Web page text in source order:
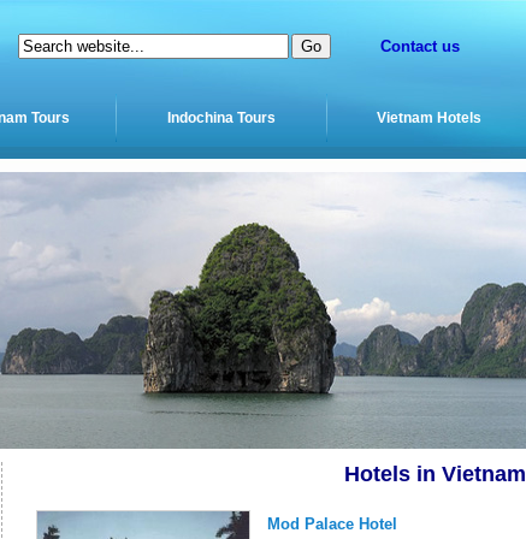
Contact us
Tours Indochina Tours Vietnam Hotels
Hotels in Vietnam
Mod Palace Hotel